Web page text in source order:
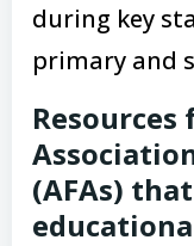
during key
primary and
(AFAs)